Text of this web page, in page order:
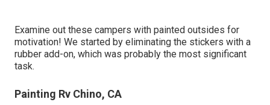
Examine out these campers with painted outsides for
motivation! We started by eliminating the stickers with a
rubber add-on, which was probably the most significant
task.
Painting Rv Chino, CA